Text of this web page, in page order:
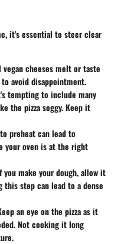
it's essential to steer clear
vegan cheeses melt or taste
avoid disappointment.
tempting to include many
the pizza soggy. Keep it
preheat can lead to
your oven is at the right
you make your dough, allow it
step can lead to a dense
an eye on the pizza as it
Not cooking it long